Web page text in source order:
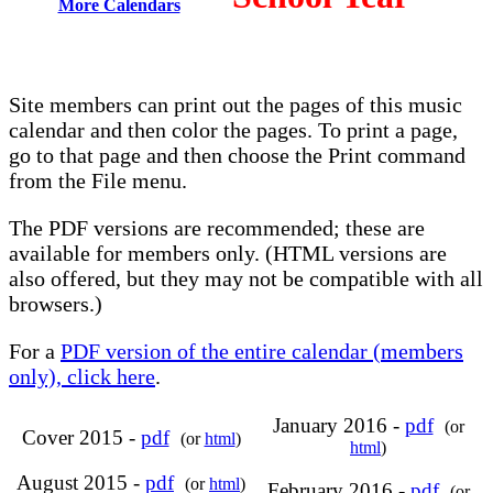
More Calendars
Site members can print out the pages of this music
calendar and then color the pages. To print a page,
go to that page and then choose the Print command
from the File menu.
The PDF versions are recommended; these are
available for members only. (HTML versions are
also offered, but they may not be compatible with all
browsers.)
For a PDF version of the entire calendar (members
only), click here.
Cover 2015 - pdf (orhtml)
August 2015 - pdf (orhtml)
January 2016 - pdf
(or
html)